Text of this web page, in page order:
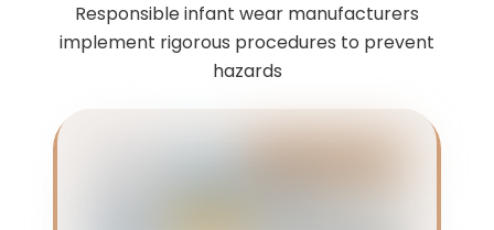
Responsible infant wear manufacturers
implement rigorous procedures to prevent
hazards